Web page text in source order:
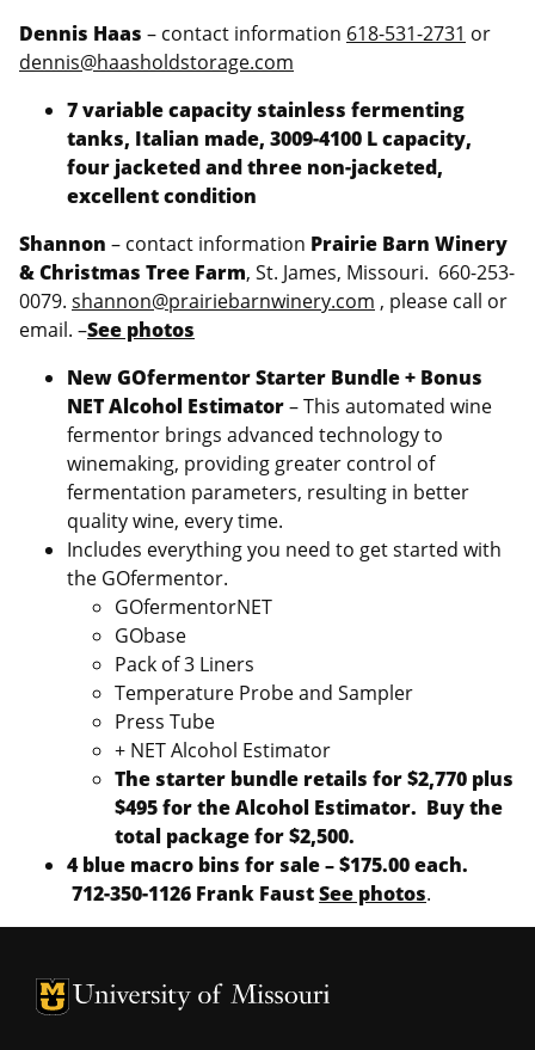
Dennis Haas – contact information 618-531-2731 or
dennis@haasholdstorage.com
7 variable capacity stainless fermenting
tanks, Italian made, 3009-4100 L capacity,
four jacketed and three non-jacketed,
excellent condition
Shannon – contact information Prairie Barn Winery
& Christmas Tree Farm, St. James, Missouri. 660-253-
0079. shannon@prairiebarnwinery.com , please call or
email. –See photos
New GOfermentor Starter Bundle + Bonus
NET Alcohol Estimator– This automated wine
fermentor brings advanced technology to
winemaking, providing greater control of
fermentation parameters, resulting in better
quality wine, every time.
Includes everything you need to get started with
the GOfermentor.
GOfermentorNET
GObase
Pack of 3 Liners
Temperature Probe and Sampler
Press Tube
+ NET Alcohol Estimator
The starter bundle retails for $2,770 plus
$495 for the Alcohol Estimator. Buy the
total package for $2,500.
4 blue macro bins for sale – $175.00 each.
712-350-1126 Frank FaustSee photos.
University of Missouri Homepage
University of Missouri Homepage